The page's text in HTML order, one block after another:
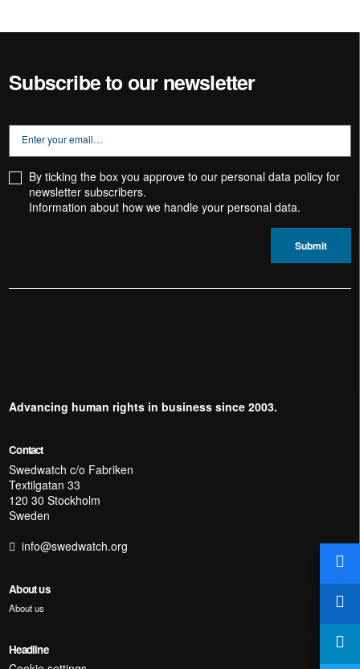
Subscribe to our newsletter
By ticking the box you approve to our personal data policy for
newsletter subscribers.
Information about how we handle yourpersonal data.
Advancing human rights in business since 2003.
Contact
Swedwatch c/o Fabriken
Textilgatan 33
120 30 Stockholm
Sweden
info@swedwatch.org
About us
About us
Headline